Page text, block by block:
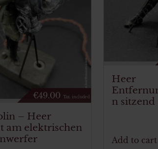
€49.00 Tax. included
– Heer
am elektrischen
Heer
n
Add to cart